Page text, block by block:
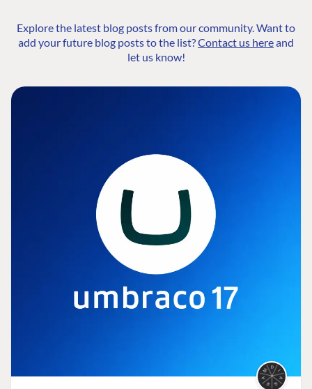
Explore the latest blog posts from our community. Want to
add your future blog posts to the list?Contact us hereand
let us know!